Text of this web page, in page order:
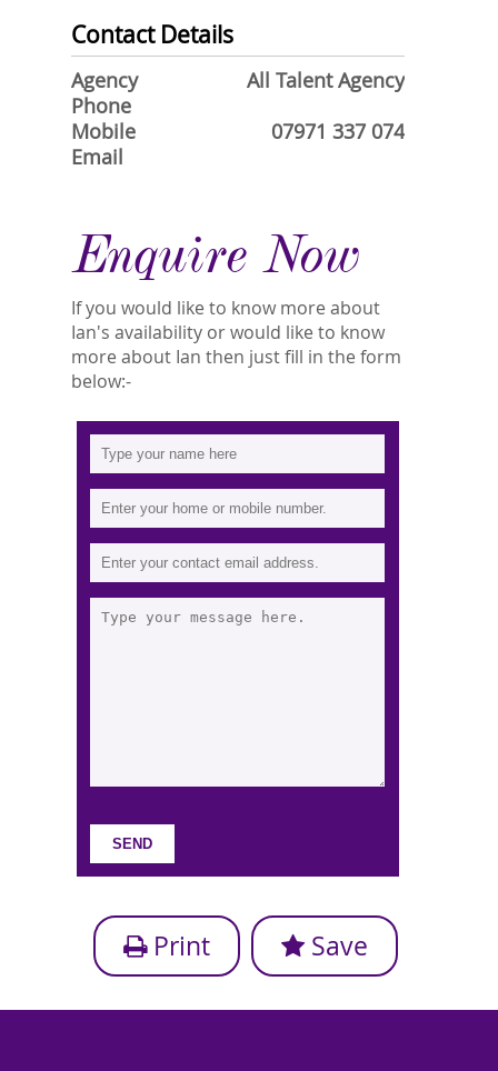
Contact Details
Agency
All Talent Agency
Phone
Mobile
07971 337 074
Email
Enquire Now
If you would like to know more about
Ian's availability or would like to know
more about Ian then just fill in the form
below:-
Print Save